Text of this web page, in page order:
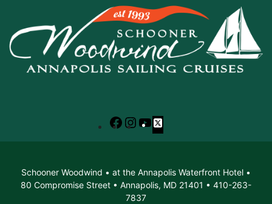
Facebook
Instagram
YouTube
X
Schooner Woodwind • at the Annapolis Waterfront Hotel •
80 Compromise Street • Annapolis, MD 21401 • 410-263-
7837